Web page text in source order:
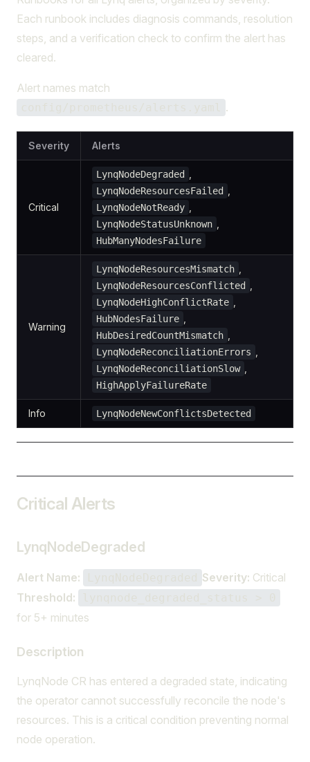
Each runbook includes diagnosis commands, resolution
steps, and a verification check to confirm the alert has
cleared.
Alert names match
.
Severity Alerts
Critical
LynqNodeDegraded
LynqNodeResourcesFailed
LynqNodeNotReady
LynqNodeStatusUnknown
HubManyNodesFailure
Warning
LynqNodeResourcesMismatch
LynqNodeResourcesConflicted
LynqNodeHighConflictRate
HubNodesFailure
HubDesiredCountMismatch
LynqNodeReconciliationErrors
LynqNodeReconciliationSlow
HighApplyFailureRate
Info LynqNodeNewConflictsDetected
Critical Alerts
LynqNodeDegraded
Alert Name: Severity: Critical
Threshold:
for 5+ minutes
Description
LynqNode CR has entered a degraded state, indicating
the operator cannot successfully reconcile the node's
resources. This is a critical condition preventing normal
node operation.